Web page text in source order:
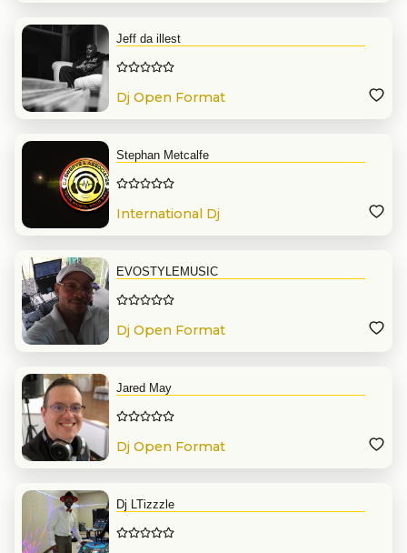
Jeff da illest
Dj Open Format
Stephan Metcalfe
International Dj
EVOSTYLEMUSIC
Dj Open Format
Jared May
Dj Open Format
Dj LTizzzle